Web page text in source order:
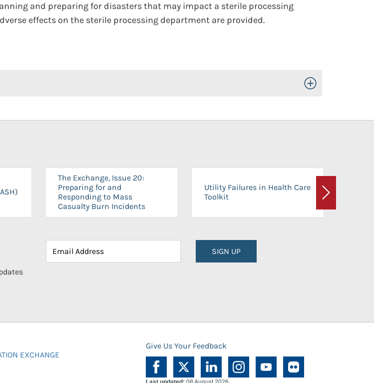
and preparing for disasters that may impact a sterile processing
effects on the sterile processing department are provided.
Toggle Open/Close
The Exchange, Issue 20:
Preparing for and
Responding to Mass
Casualty Burn Incidents
Utility Failures in Health Care
Toolkit
Next
SIGN UP
EXCHANGE
Give Us Your Feedback